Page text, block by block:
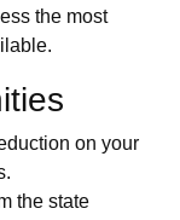
the most
on your
the state